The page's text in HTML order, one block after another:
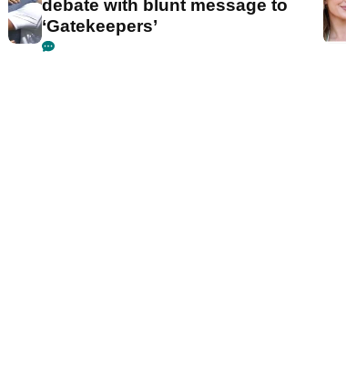
debate with blunt message to
‘Gatekeepers’